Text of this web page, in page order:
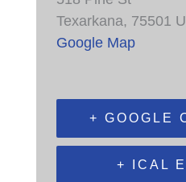
Texarkana, 75501
Google Map
+ GOOGLE
+ ICAL